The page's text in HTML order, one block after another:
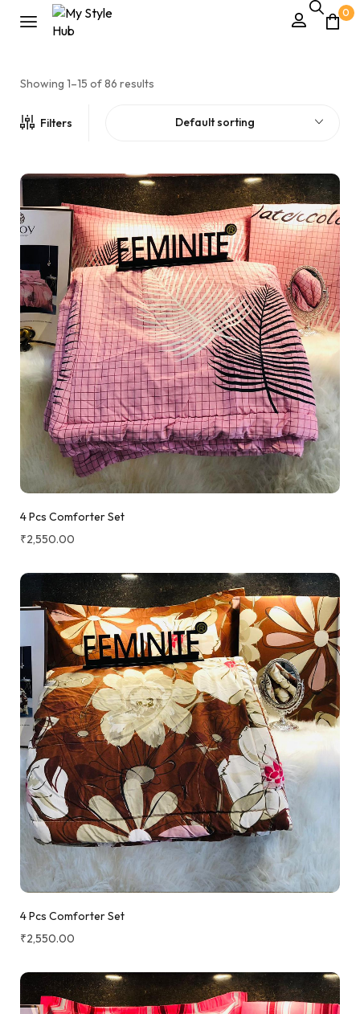
0
Showing 1–15 of 86 results
Filters Default sorting
4 Pcs Comforter Set
₹2,550.00
4 Pcs Comforter Set
₹2,550.00